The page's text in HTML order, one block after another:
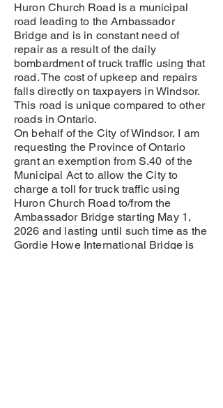
Huron Church Road is a municipal
road leading to the Ambassador
Bridge and is in constant need of
repair as a result of the daily
bombardment of truck traffic using that
road. The cost of upkeep and repairs
falls directly on taxpayers in Windsor.
This road is unique compared to other
roads in Ontario.
On behalf of the City of Windsor, I am
requesting the Province of Ontario
grant an exemption from S.40 of the
Municipal Act to allow the City to
charge a toll for truck traffic using
Huron Church Road to/from the
Ambassador Bridge starting May 1,
2026 and lasting until such time as the
Gordie Howe International Bridge is